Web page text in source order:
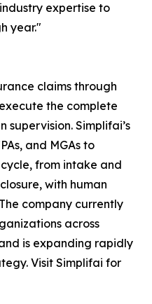
expertise to
year."
claims through
the complete
supervision. Simplifai’s
and MGAs to
from intake and
with human
company currently
across
is expanding rapidly
Visit Simplifai for